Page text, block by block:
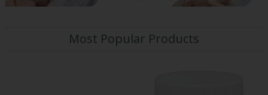
Most Popular Products